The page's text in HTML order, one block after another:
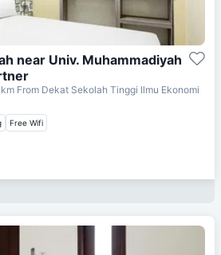
near Univ. Muhammadiyah
km From Dekat Sekolah Tinggi Ilmu Ekonomi
Free Wifi